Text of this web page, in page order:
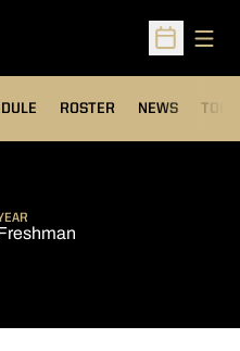
Open
ROSTER NEWS TOP